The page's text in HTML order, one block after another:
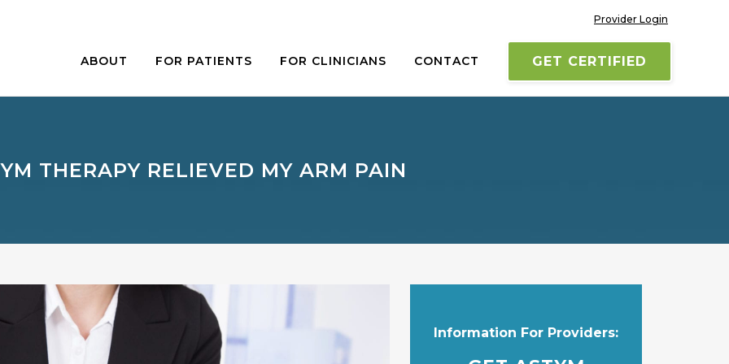
Provider Login
GET CERTIFIED
ABOUT FOR PATIENTS FOR CLINICIANS CONTACT
THERAPY RELIEVED MY ARM PAIN
Information For Providers: